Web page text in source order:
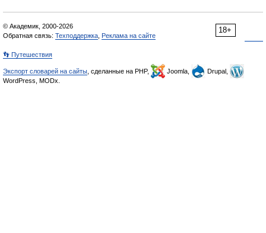
18+
© Академик, 2000-2026
Обратная связь: Техподдержка Реклама на сайте
👣 Путешествия
Экспорт словарей на сайты , сделанные на PHP, Joomla,
Drupal,
WordPress, MODx.